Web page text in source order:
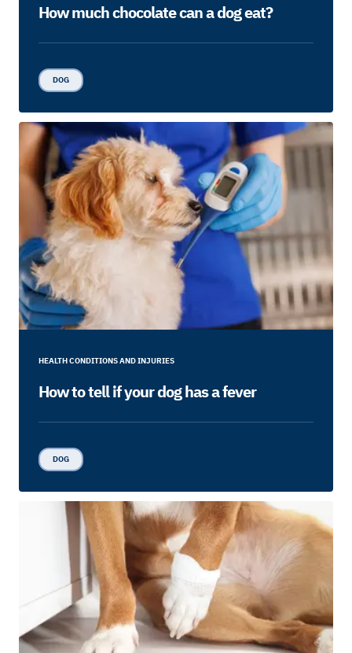
How much chocolate can a dog eat?
DOG
HEALTH CONDITIONS AND INJURIES
How to tell if your dog has a fever
DOG